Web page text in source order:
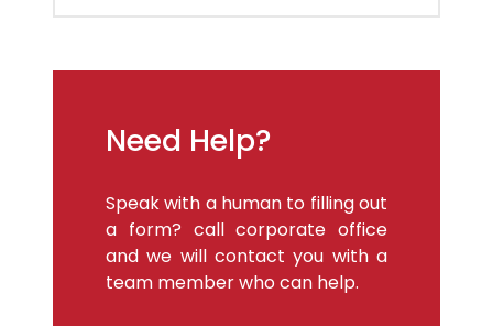
Need Help?
Speak with a human to filling out
a form? call corporate office
and we will contact you with a
team member who can help.